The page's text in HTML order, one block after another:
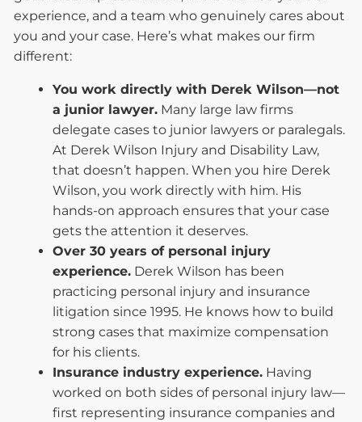
experience, and a team who genuinely cares about
you and your case. Here’s what makes our firm
different:
You work directly with Derek Wilson—not
a junior lawyer. Many large law firms
delegate cases to junior lawyers or paralegals.
At Derek Wilson Injury and Disability Law,
that doesn’t happen. When you hire Derek
Wilson, you work directly with him. His
hands-on approach ensures that your case
gets the attention it deserves.
Over 30 years of personal injury
experience. Derek Wilson has been
practicing personal injury and insurance
litigation since 1995. He knows how to build
strong cases that maximize compensation
for his clients.
Insurance industry experience. Having
worked on both sides of personal injury law—
first representing insurance companies and